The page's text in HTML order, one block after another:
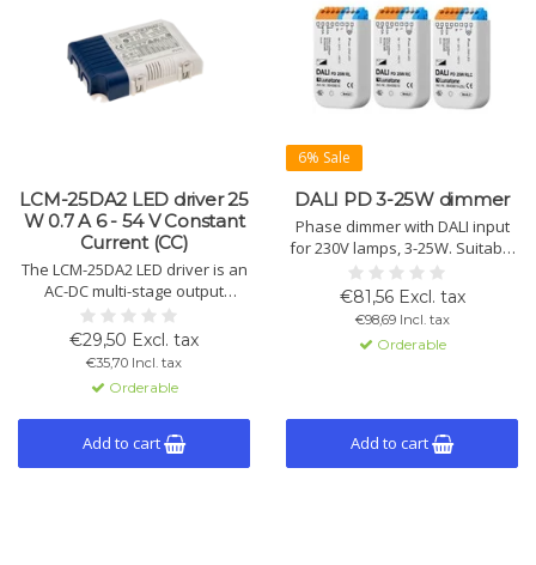
LCM-25DA2 LED driver 25
W 0.7 A 6 - 54 V Constant
Current (CC)
The LCM-25DA2 LED driver is an
AC-DC multi-stage output
component with constant
current (CC). Output of
0.35A/0.6A/0.7A/0.9A/1.05A,
suitable for DALI 2.0 and push
dimming.
€29,50 Excl. tax
€35,70 Incl. tax
Orderable
Add to cart
6% Sale
DALI PD 3-25W dimmer
Phase dimmer with DALI input
for 230V lamps, 3-25W. Suitable
for installation in class II
devices. Supports leading and
trailing edge dimming with
automatic load detection.
€81,56 Excl. tax
€98,69 Incl. tax
Orderable
Add to cart